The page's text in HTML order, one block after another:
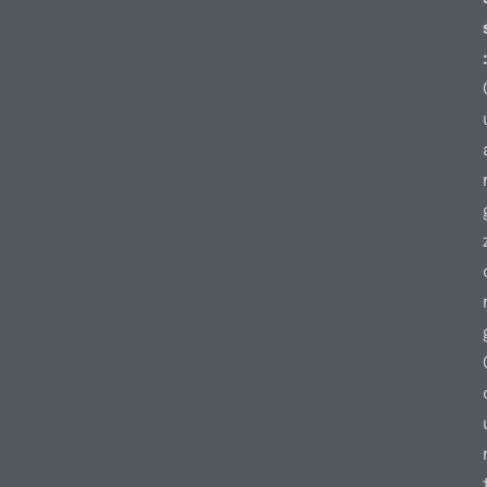
: